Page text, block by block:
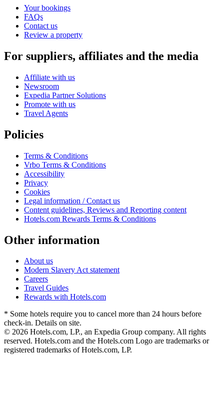
Your bookings
FAQs
Contact us
Review a property
For suppliers, affiliates and the media
Affiliate with us
Newsroom
Expedia Partner Solutions
Promote with us
Travel Agents
Policies
Terms & Conditions
Vrbo Terms & Conditions
Accessibility
Privacy
Cookies
Legal information / Contact us
Content guidelines, Reviews and Reporting content
Hotels.com Rewards Terms & Conditions
Other information
About us
Modern Slavery Act statement
Careers
Travel Guides
Rewards with Hotels.com
* Some hotels require you to cancel more than 24 hours before
check-in. Details on site.
© 2026 Hotels.com, LP., an Expedia Group company. All rights
reserved. Hotels.com and the Hotels.com Logo are trademarks or
registered trademarks of Hotels.com, LP.